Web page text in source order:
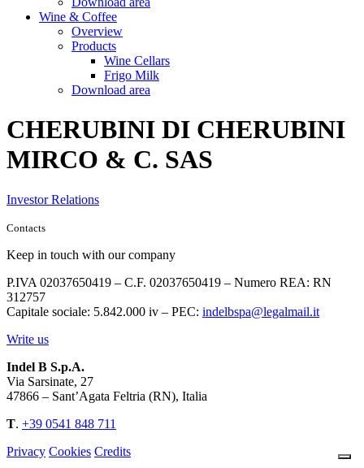
Wine & Coffee
Overview
Products
Wine Cellars
Frigo Milk
Download area
CHERUBINI DI CHERUBINI
MIRCO & C. SAS
Investor Relations
Contacts
Keep in touch with our company
P.IVA 02037650419 – C.F. 02037650419 – Numero REA: RN
312757
Capitale sociale: 5.842.000 iv – PEC: indelbspa@legalmail.it
Write us
Indel B S.p.A.
Via Sarsinate, 27
47866 – Sant’Agata Feltria (RN), Italia
T. +39 0541 848 711
Privacy Cookies Credits